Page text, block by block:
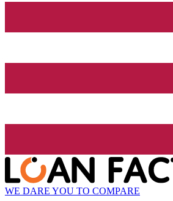
WE DARE YOU TO COMPARE